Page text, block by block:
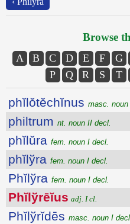
Browse
A B C D E F G
P
Q R S T
phĭlŏtĕchĭnus masc. noun
philtrum nt. noun II decl.
phĭlŭra fem. noun I decl.
phĭlўra fem. noun I decl.
Phĭlўra fem. noun I decl.
Phĭlўrēĭus adj. I cl.
Phĭlўrĭdēs masc. noun I